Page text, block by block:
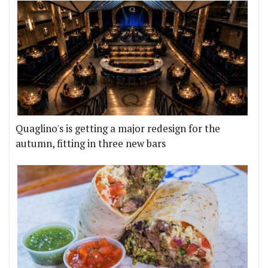
Quaglino's is getting a major redesign for the
autumn, fitting in three new bars